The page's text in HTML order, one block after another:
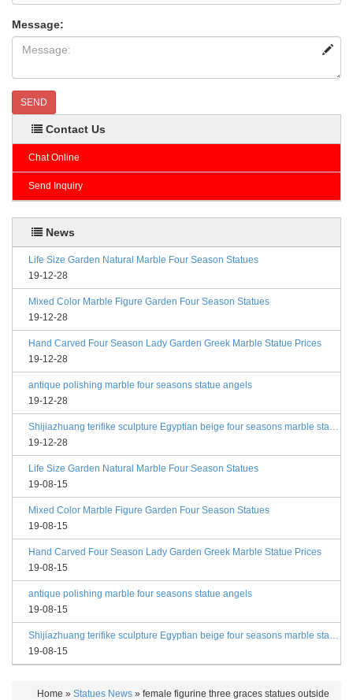
Message:
SEND
Contact Us
Chat Online
Send Inquiry
News
Life Size Garden Natural Marble Four Season Statues
19-12-28
Mixed Color Marble Figure Garden Four Season Statues
19-12-28
Hand Carved Four Season Lady Garden Greek Marble Statue Prices
19-12-28
antique polishing marble four seasons statue angels
19-12-28
Shijiazhuang terifike sculpture Egyptian beige four seasons marble statues with bases
19-12-28
Life Size Garden Natural Marble Four Season Statues
19-08-15
Mixed Color Marble Figure Garden Four Season Statues
19-08-15
Hand Carved Four Season Lady Garden Greek Marble Statue Prices
19-08-15
antique polishing marble four seasons statue angels
19-08-15
Shijiazhuang terifike sculpture Egyptian beige four seasons marble statues with bases
19-08-15
Home » Statues News » female figurine three graces statues outside